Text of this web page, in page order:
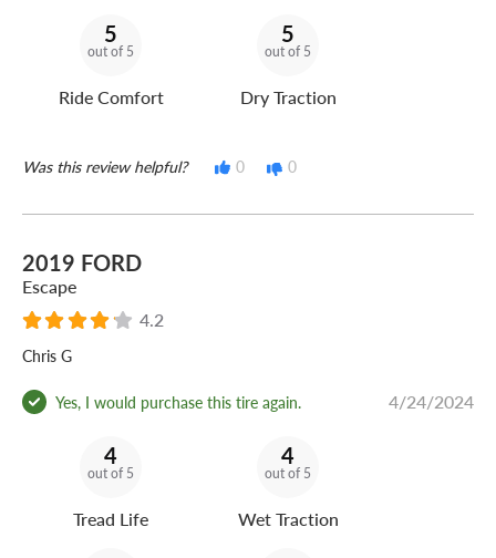
5
out of 5
Ride Comfort
5
out of 5
Dry Traction
Was this review helpful? 0 0
2019 FORD
Escape
4.2
Chris G
Yes, I would purchase this tire again. 4/24/2024
4
out of 5
Tread Life
4
out of 5
Wet Traction